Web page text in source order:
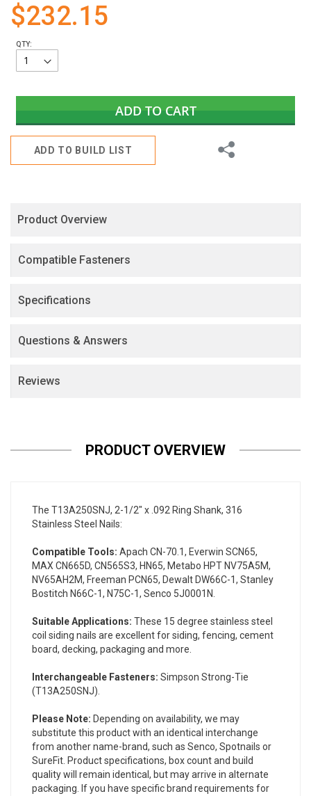
$232.15
QTY:
ADD TO CART
ADD TO BUILD LIST
Share
gallery
Product Overview
Compatible Fasteners
Specifications
Questions & Answers
Reviews
PRODUCT OVERVIEW
The T13A250SNJ, 2-1/2" x .092 Ring Shank, 316
Stainless Steel Nails:
Compatible Tools: Apach CN-70.1, Everwin SCN65,
MAX CN665D, CN565S3, HN65, Metabo HPT NV75A5M,
NV65AH2M, Freeman PCN65, Dewalt DW66C-1, Stanley
Bostitch N66C-1, N75C-1, Senco 5J0001N.
Suitable Applications: These 15 degree stainless steel
coil siding nails are excellent for siding, fencing, cement
board, decking, packaging and more.
Interchangeable Fasteners: Simpson Strong-Tie
(T13A250SNJ).
Please Note: Depending on availability, we may
substitute this product with an identical interchange
from another name-brand, such as Senco, Spotnails or
SureFit. Product specifications, box count and build
quality will remain identical, but may arrive in alternate
packaging. If you have specific brand requirements for